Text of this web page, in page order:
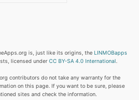
is, just like its origins, the LINMOBapps
licensed under CC BY-SA 4.0 International.
contributors do not take any warranty for the
on this page. If you want to be sure, please
sites and check the information.